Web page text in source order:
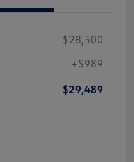
$28,500
+$989
$29,489